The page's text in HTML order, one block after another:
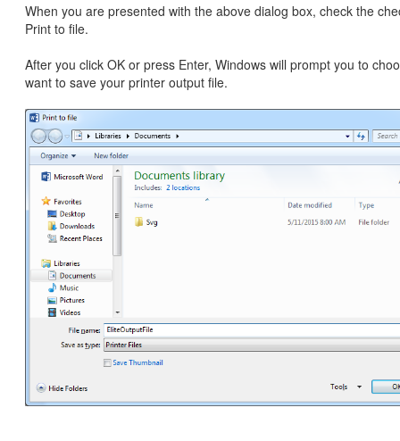
When you are presented with the above dialog box, check the
Print to file.
After you click OK or press Enter, Windows will prompt you to
want to save your printer output file.